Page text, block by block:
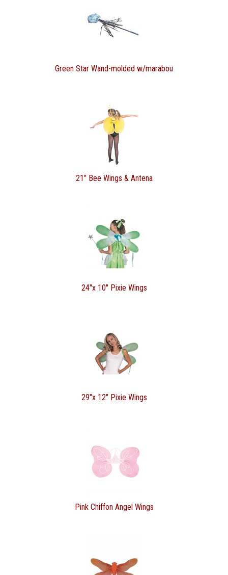
Green Star Wand-molded w/marabou
21" Bee Wings & Antena
24"x 10" Pixie Wings
29"x 12" Pixie Wings
Pink Chiffon Angel Wings